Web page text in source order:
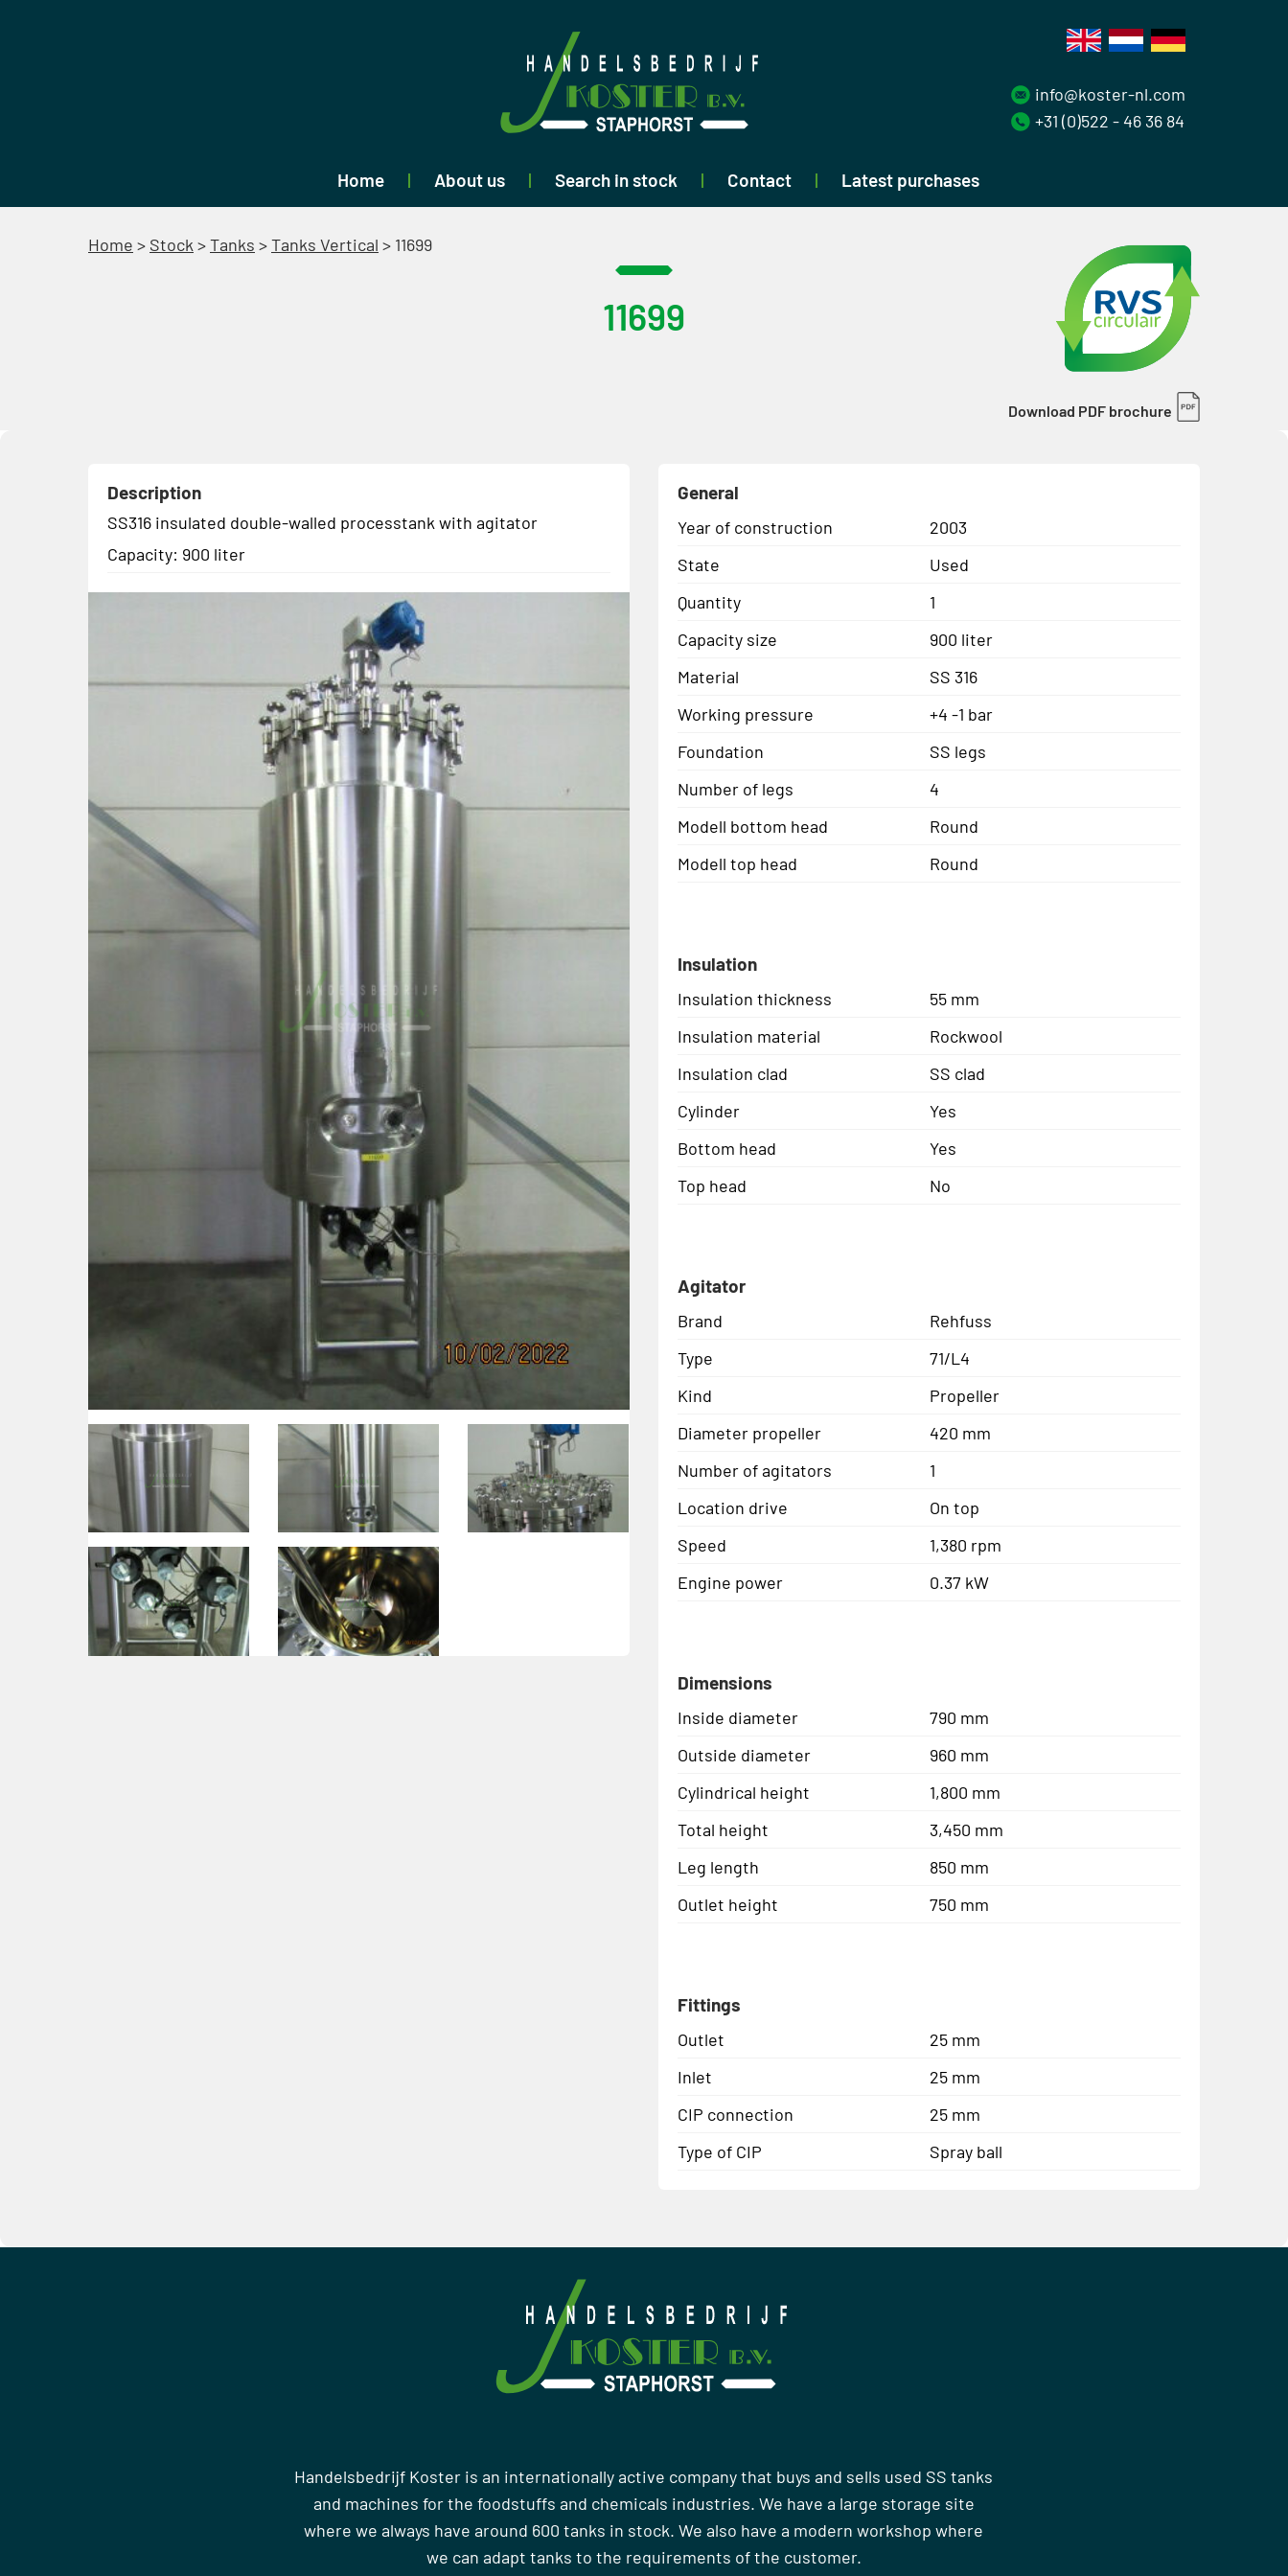
Home About us Search in stock Contact Latest purchases
info@koster-nl.com
+31 (0)522 - 46 36 84
Home > Stock >Tanks >Tanks Vertical > 11699
11699
Download PDF brochure
Description
SS316 insulated double-walled processtank with agitator
Capacity: 900 liter
General
Year of construction
2003
State
Used
Quantity
1
Capacity size
900 liter
Material
SS 316
Working pressure
+4 -1 bar
Foundation
SS legs
Number of legs
4
Modell bottom head
Round
Modell top head
Round
Insulation
Insulation thickness
55 mm
Insulation material
Rockwool
Insulation clad
SS clad
Cylinder
Yes
Bottom head
Yes
Top head
No
Agitator
Brand
Rehfuss
Type
71/L4
Kind
Propeller
Diameter propeller
420 mm
Number of agitators
1
Location drive
On top
Speed
1,380 rpm
Engine power
0.37 kW
Dimensions
Inside diameter
790 mm
Outside diameter
960 mm
Cylindrical height
1,800 mm
Total height
3,450 mm
Leg length
850 mm
Outlet height
750 mm
Fittings
Outlet
25 mm
Inlet
25 mm
CIP connection
25 mm
Type of CIP
Spray ball
Handelsbedrijf Koster is an internationally active company that buys and sells used SS tanks
and machines for the foodstuffs and chemicals industries. We have a large storage site
where we always have around 600 tanks in stock. We also have a modern workshop where
we can adapt tanks to the requirements of the customer.